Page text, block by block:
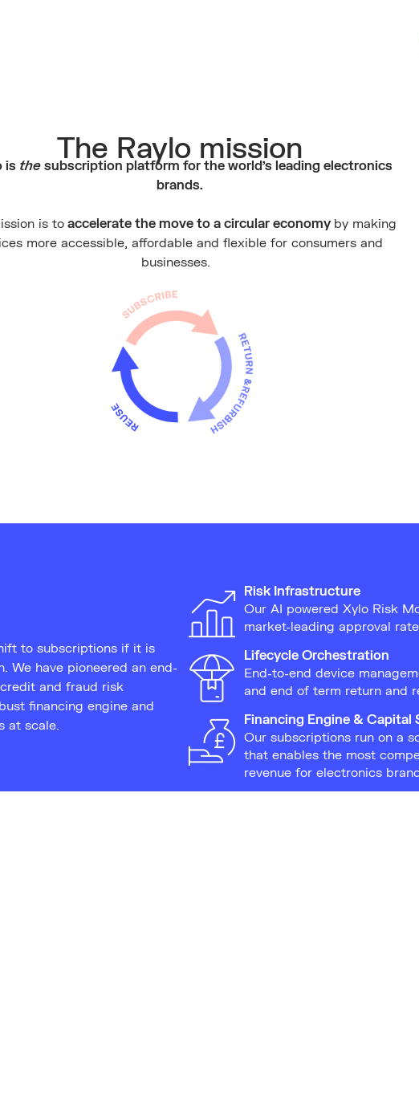
The Raylo mission
is thesubscription platform for the world's leading electronics
brands.
is to accelerate the move to a circular economy by making
more accessible, affordable and flexible for consumers and
businesses.
to subscriptions if it is
We have pioneered an end-
and fraud risk
financing engine and
at scale.
Risk Infrastructure
Our AI powered Xylo Risk
market-leading approval
Lifecycle Orchestration
End-to-end device
and end of term return and
Financing Engine & Capital
Our subscriptions run on a
that enables the most
revenue for electronics